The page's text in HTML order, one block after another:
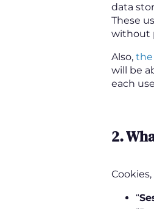
data
These
without
Also, the
will be
each
2.
“